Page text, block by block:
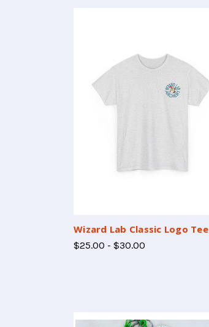
Wizard Lab Classic Logo Tee
$25.00 - $30.00